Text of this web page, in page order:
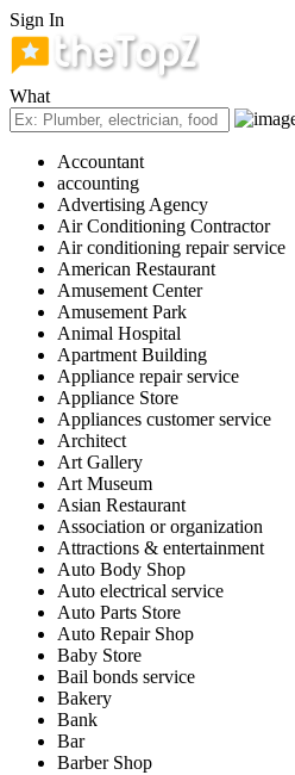
Sign In
What
Accountant
accounting
Advertising Agency
Air Conditioning Contractor
Air conditioning repair service
American Restaurant
Amusement Center
Amusement Park
Animal Hospital
Apartment Building
Appliance repair service
Appliance Store
Appliances customer service
Architect
Art Gallery
Art Museum
Asian Restaurant
Association or organization
Attractions & entertainment
Auto Body Shop
Auto electrical service
Auto Parts Store
Auto Repair Shop
Baby Store
Bail bonds service
Bakery
Bank
Bar
Barber Shop